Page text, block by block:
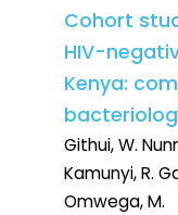
Cohort
HIV-
Kenya:
Githui, W.
Kamunyi, R.
Omwega, M.